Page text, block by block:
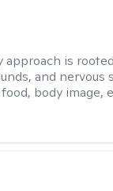
approach is
and nervous
body image,